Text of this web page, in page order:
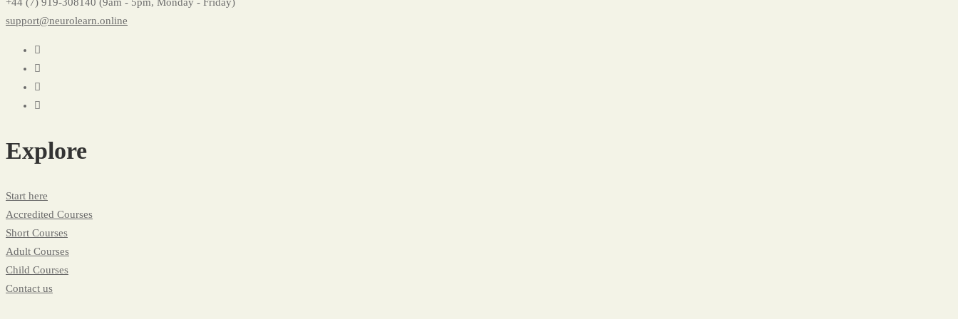
+44 (7) 919-308140 (9am - 5pm, Monday - Friday)
support@neurolearn.online
Explore
Start here
Accredited Courses
Short Courses
Adult Courses
Child Courses
Contact us